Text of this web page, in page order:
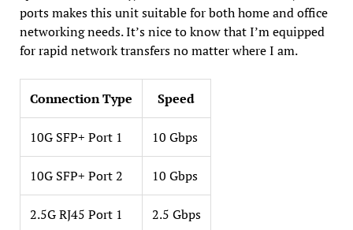
ports makes this unit suitable for both home and office
networking needs. It’s nice to know that I’m equipped
for rapid network transfers no matter where I am.
Connection Type Speed
10G SFP+ Port 1 10 Gbps
10G SFP+ Port 2 10 Gbps
2.5G RJ45 Port 1 2.5 Gbps